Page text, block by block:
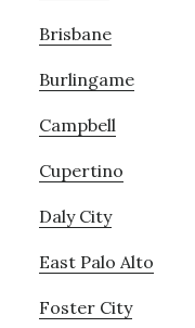
Brisbane
Burlingame
Campbell
Cupertino
Daly City
East Palo Alto
Foster City